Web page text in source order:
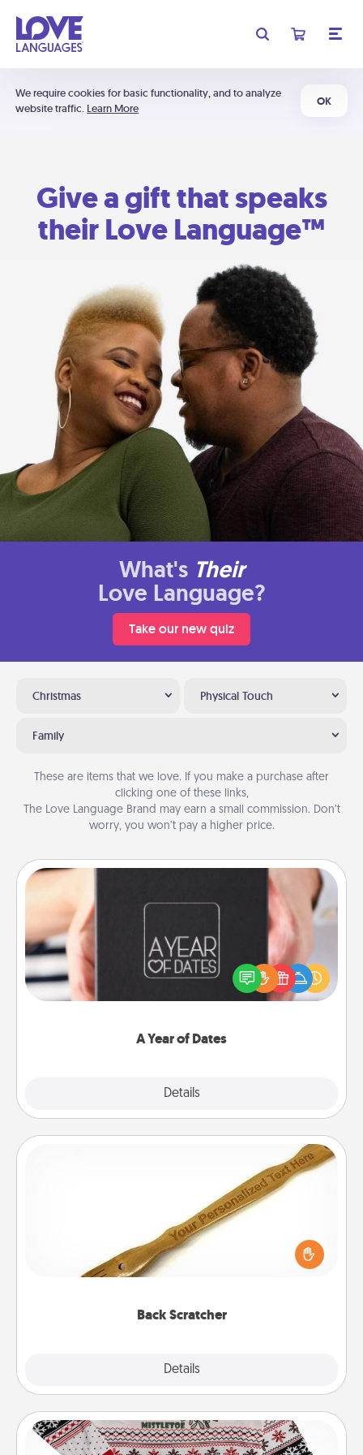
We require cookies for basic functionality, and to analyze
website traffic. Learn More
OK
Give a gift that speaks
their Love Language™
What's Their
Love Language?
Take our new quiz
Christmas Physical Touch
Family
These are items that we love. If you make a purchase after
clicking one of these links,
The Love Language Brand may earn a small commission. Don’t
worry, you won’t pay a higher price.
A Year of Dates
Details
A box of dates is the perfect romantic Christmas
gift, wedding anniversary present, or just because
you want to show them how much you want to
Back Scratcher
Details
For the person who feels loved through Physical
Touch, consider giving a back scratcher or
massager that you can use to administer some
Ugly Christmas Sweater